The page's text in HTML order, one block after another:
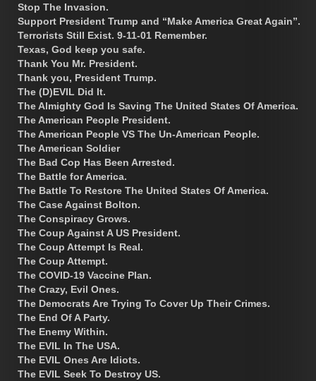
Stop The Invasion.
Support President Trump and “Make America Great Again”.
Terrorists Still Exist. 9-11-01 Remember.
Texas, God keep you safe.
Thank You Mr. President.
Thank you, President Trump.
The (D)EVIL Did It.
The Almighty God Is Saving The United States Of America.
The American People President.
The American People VS The Un-American People.
The American Soldier
The Bad Cop Has Been Arrested.
The Battle for America.
The Battle To Restore The United States Of America.
The Case Against Bolton.
The Conspiracy Grows.
The Coup Against A US President.
The Coup Attempt Is Real.
The Coup Attempt.
The COVID-19 Vaccine Plan.
The Crazy, Evil Ones.
The Democrats Are Trying To Cover Up Their Crimes.
The End Of A Party.
The Enemy Within.
The EVIL In The USA.
The EVIL Ones Are Idiots.
The EVIL Seek To Destroy US.